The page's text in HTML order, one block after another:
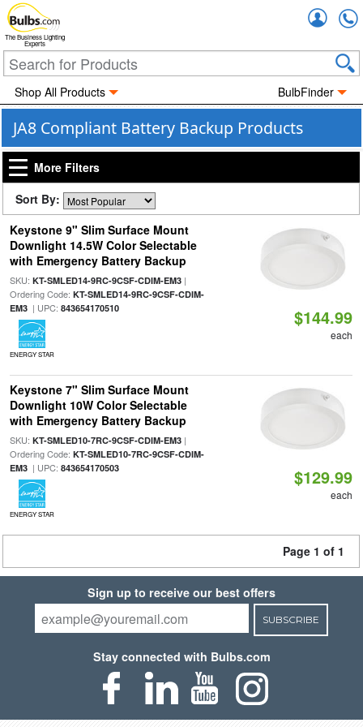
The Business Lighting
Experts
Shop All Products BulbFinder
JA8 Compliant Battery Backup Products
More Filters
Sort By:
Keystone 9" Slim Surface Mount
Downlight 14.5W Color Selectable
with Emergency Battery Backup
SKU: KT-SMLED14-9RC-9CSF-CDIM-EM3|
Ordering Code: KT-SMLED14-9RC-9CSF-CDIM-
EM3| UPC: 843654170510
ENERGY STAR
$144.99
each
Keystone 7" Slim Surface Mount
Downlight 10W Color Selectable
with Emergency Battery Backup
SKU: KT-SMLED10-7RC-9CSF-CDIM-EM3|
Ordering Code: KT-SMLED10-7RC-9CSF-CDIM-
EM3| UPC: 843654170503
ENERGY STAR
$129.99
each
Page 1 of 1
Sign up to receive our best offers
SUBSCRIBE
Stay connected with Bulbs.com